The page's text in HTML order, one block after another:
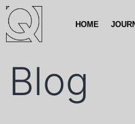
HOME
Blog